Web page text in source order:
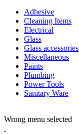
Adhesive
Cleaning Items
Electrical
Glass
Glass accessories
Miscellaneous
Paints
Plumbing
Power Tools
Sanitary Ware
Wrong menu selected